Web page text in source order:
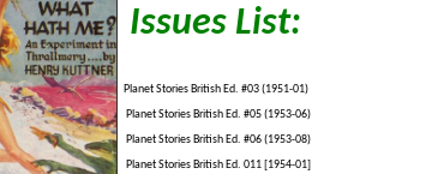
Issues List:
Planet Stories British Ed. #03 (1951-01)
Planet Stories British Ed. #05 (1953-06)
Planet Stories British Ed. #06 (1953-08)
Planet Stories British Ed. 011 [1954-01]